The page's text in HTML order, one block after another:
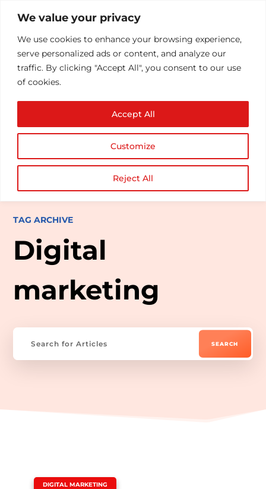
We value your privacy
We use cookies to enhance your browsing experience,
serve personalized ads or content, and analyze our
traffic. By clicking "Accept All", you consent to our use
of cookies.
Customize
Reject All
Accept All
TAG ARCHIVE
Digital
marketing
DIGITAL MARKETING